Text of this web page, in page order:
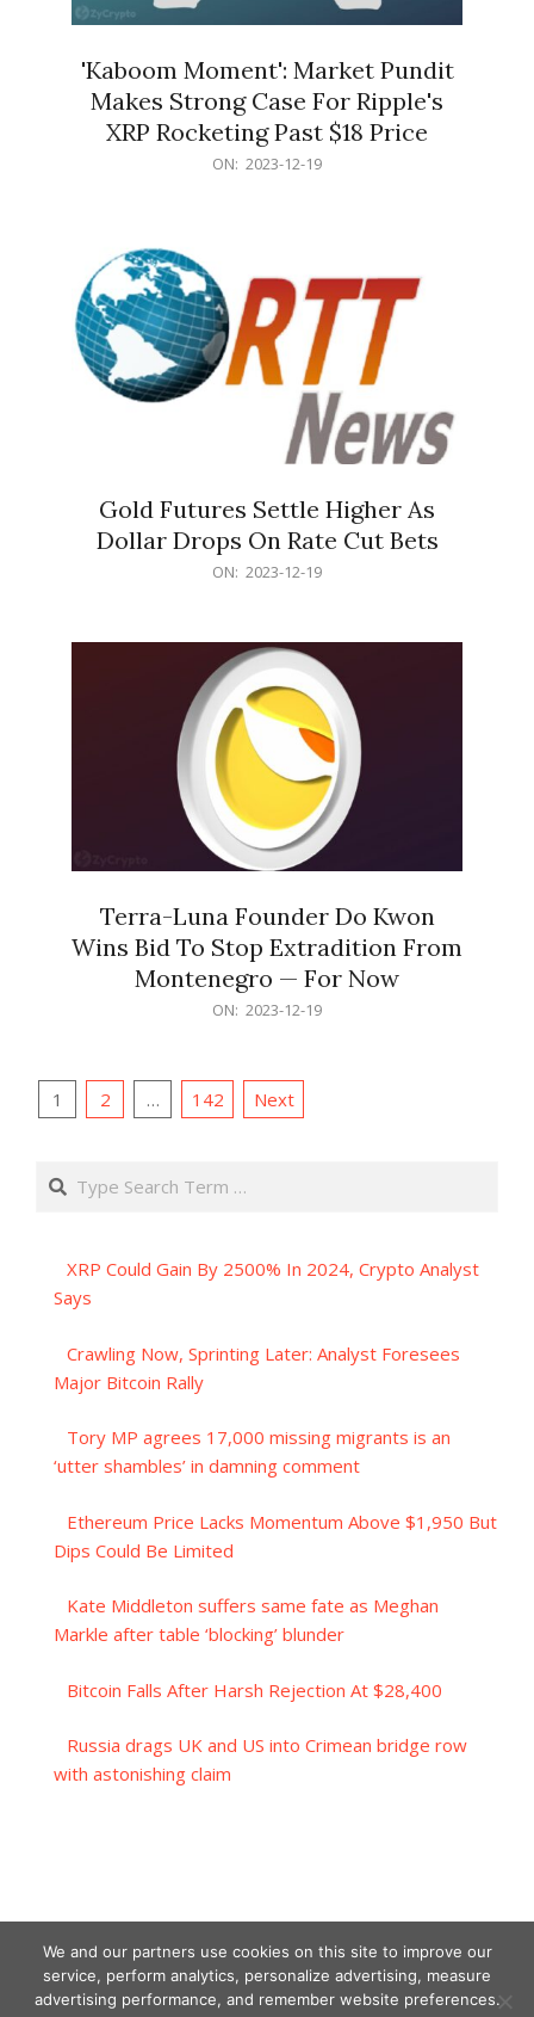
'Kaboom Moment': Market Pundit
Makes Strong Case For Ripple's
XRP Rocketing Past $18 Price
ON: 2023-12-19
Gold Futures Settle Higher As
Dollar Drops On Rate Cut Bets
ON: 2023-12-19
Terra-Luna Founder Do Kwon
Wins Bid To Stop Extradition From
Montenegro — For Now
ON: 2023-12-19
Posts
1 2 … 142 Next
Search
XRP Could Gain By 2500% In 2024, Crypto Analyst
Says
Crawling Now, Sprinting Later: Analyst Foresees
Major Bitcoin Rally
Tory MP agrees 17,000 missing migrants is an
‘utter shambles’ in damning comment
Ethereum Price Lacks Momentum Above $1,950 But
Dips Could Be Limited
Kate Middleton suffers same fate as Meghan
Markle after table ‘blocking’ blunder
Bitcoin Falls After Harsh Rejection At $28,400
Russia drags UK and US into Crimean bridge row
with astonishing claim
We and our partners use cookies on this site to improve our
service, perform analytics, personalize advertising, measure
advertising performance, and remember website preferences.